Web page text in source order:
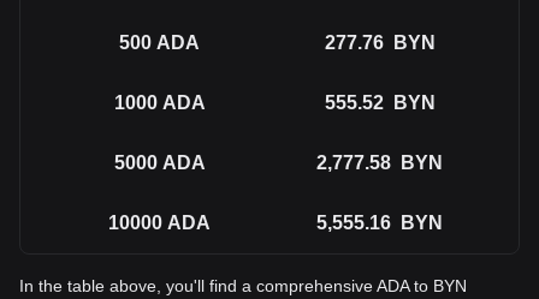
500 ADA 277.76 BYN
1000 ADA 555.52 BYN
5000 ADA 2,777.58 BYN
10000 ADA 5,555.16 BYN
In the table above, you'll find a comprehensive ADA to BYN